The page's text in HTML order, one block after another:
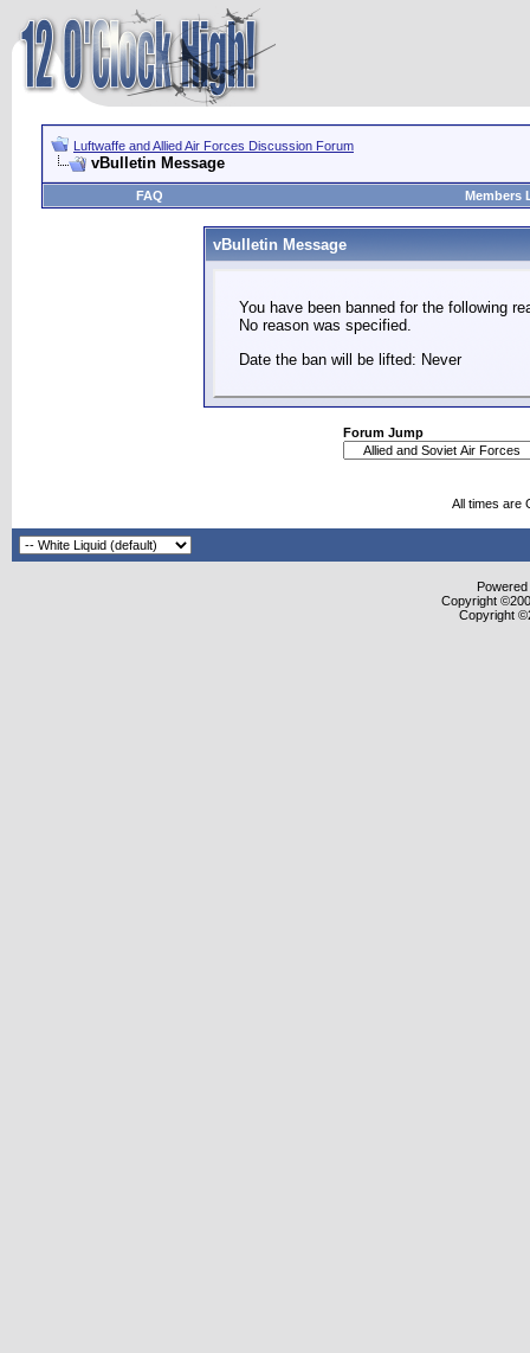
Luftwaffe and Allied Air Forces Discussion Forum
vBulletin Message
FAQ Members
vBulletin Message
You have been banned for the following
No reason was specified.
Date the ban will be lifted: Never
Forum Jump
All times are
Copyright
Copyright